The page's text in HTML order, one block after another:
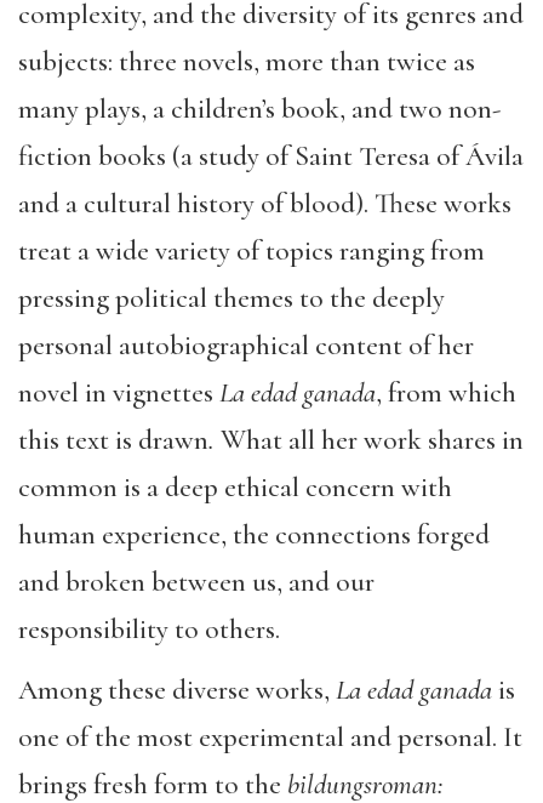
complexity, and the diversity of its genres and
subjects: three novels, more than twice as
many plays, a children’s book, and two non-
fiction books (a study of Saint Teresa of Ávila
and a cultural history of blood). These works
treat a wide variety of topics ranging from
pressing political themes to the deeply
personal autobiographical content of her
novel in vignettes La edad ganada, from which
this text is drawn. What all her work shares in
common is a deep ethical concern with
human experience, the connections forged
and broken between us, and our
responsibility to others.
Among these diverse works, La edad ganadais
one of the most experimental and personal. It
brings fresh form to the bildungsroman: